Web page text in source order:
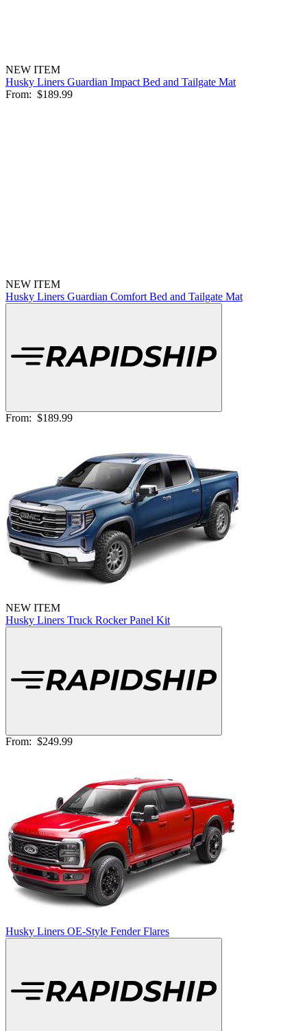
NEW ITEM
Husky Liners Guardian Impact Bed and Tailgate Mat
From: $189.99
NEW ITEM
Husky Liners Guardian Comfort Bed and Tailgate Mat
From: $189.99
NEW ITEM
Husky Liners Truck Rocker Panel Kit
From: $249.99
Husky Liners OE-Style Fender Flares